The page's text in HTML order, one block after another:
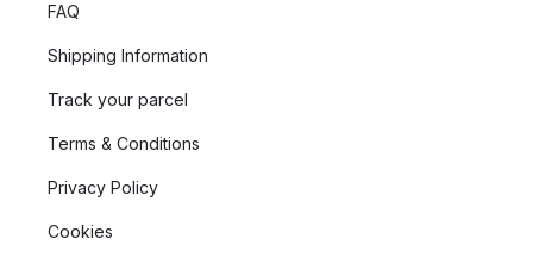
FAQ
Shipping Information
Track your parcel
Terms & Conditions
Privacy Policy
Cookies